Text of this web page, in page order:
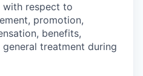
respect to
promotion,
benefits,
treatment during